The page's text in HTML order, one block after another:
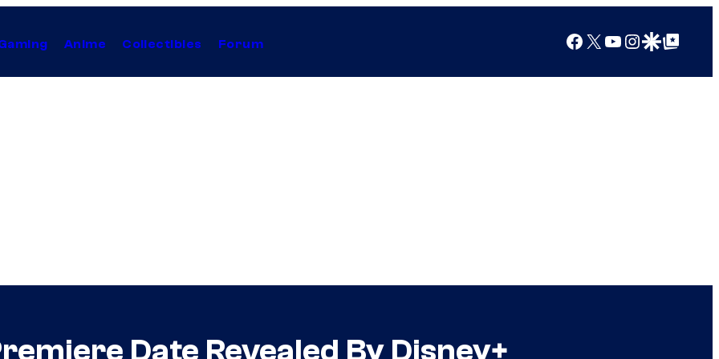
Anime Collectibles Forum Facebook
X YouTube
Instagram
Google Discover
Google Top Posts
Date Revealed By Disney+